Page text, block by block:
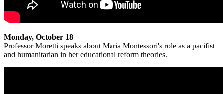
Monday, October 18
Professor Moretti speaks about Maria Montessori's role as a pacifist
and humanitarian in her educational reform theories.